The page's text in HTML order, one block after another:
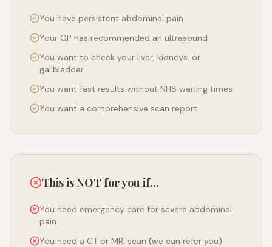
You have persistent abdominal pain
Your GP has recommended an ultrasound
You want to check your liver, kidneys, or
gallbladder
You want fast results without NHS waiting times
You want a comprehensive scan report
This is NOT for you if…
You need emergency care for severe abdominal
pain
You need a CT or MRI scan (we can refer you)